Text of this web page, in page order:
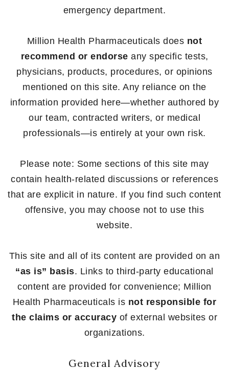
emergency department.
Million Health Pharmaceuticals does not
recommend or endorse any specific tests,
physicians, products, procedures, or opinions
mentioned on this site. Any reliance on the
information provided here—whether authored by
our team, contracted writers, or medical
professionals—is entirely at your own risk.
Please note: Some sections of this site may
contain health-related discussions or references
that are explicit in nature. If you find such content
offensive, you may choose not to use this
website.
This site and all of its content are provided on an
“as is” basis. Links to third-party educational
content are provided for convenience; Million
Health Pharmaceuticals is not responsible for
the claims or accuracy of external websites or
organizations.
General Advisory